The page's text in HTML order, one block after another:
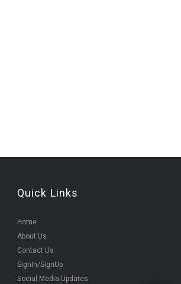
Quick Links
Home
About Us
Contact Us
SignIn/SignUp
Social Media Updates